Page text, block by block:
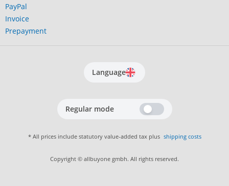
PayPal
Invoice
Prepayment
Language
Regular mode
* All prices include statutory value-added tax plus shipping costs
Copyright © allbuyone gmbh. All rights reserved.